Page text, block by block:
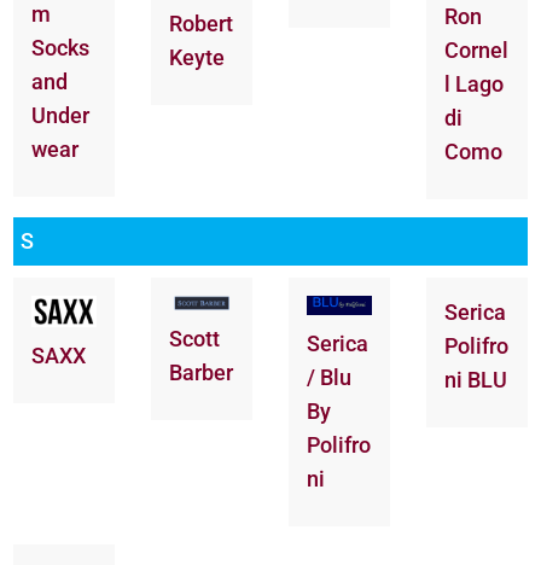
m
Socks
and
Under
wear
Robert
Keyte
Ron
Cornel
l Lago
di
Como
S
SAXX
Scott
Barber
Serica
/ Blu
By
Polifro
ni
Serica
Polifro
ni BLU